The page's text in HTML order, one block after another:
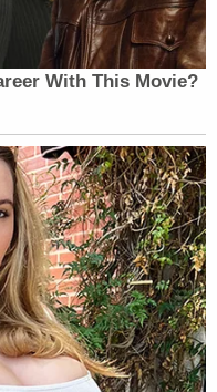
U.S. Attorney
brief as well:
, Assistant
, Deputy
andEric J.
Michael R.